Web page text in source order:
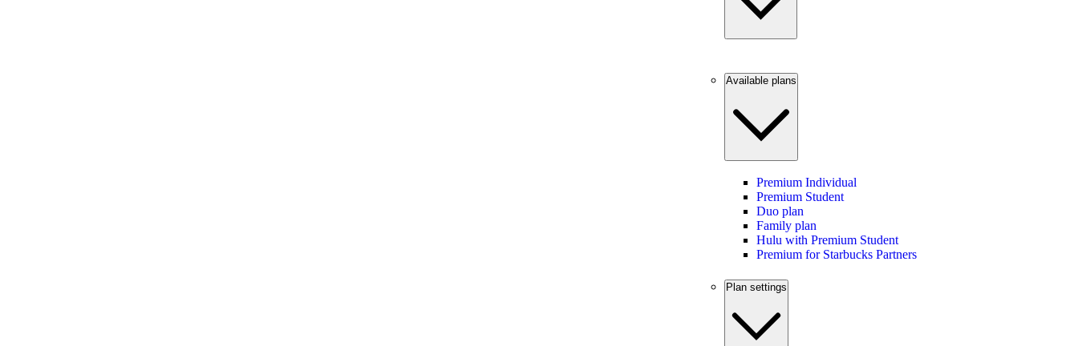
Available plans
Premium Individual
Premium Student
Duo plan
Family plan
Hulu with Premium Student
Premium for Starbucks Partners
Plan settings